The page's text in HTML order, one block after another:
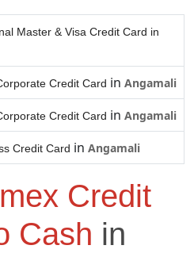
Master & Visa Credit Card in
Credit Card in Angamali
Credit Card in Angamali
Credit Card in Angamali
Credit
Cash in